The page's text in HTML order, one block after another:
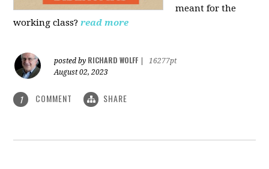
meant for the
working class? read more
posted by RICHARD WOLFF
16277pt
August 02, 2023
1 COMMENT SHARE